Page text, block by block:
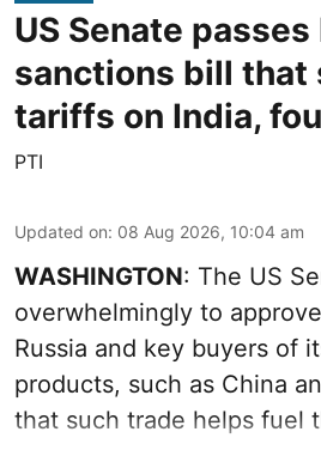
US Senate passes
sanctions bill that
tariffs on India,
PTI
Updated on: 08 Aug 2026, 10:04 am
WASHINGTON: The US
overwhelmingly to
Russia and key buyers of
products, such as China
that such trade helps fuel